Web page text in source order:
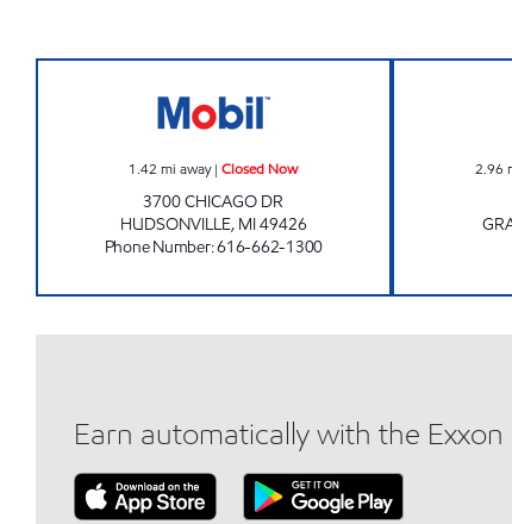
1.42 mi away|Closed Now
3700 CHICAGO DR
HUDSONVILLE, MI49426
Phone Number:616-662-1300
2.96
Earn automatically with the